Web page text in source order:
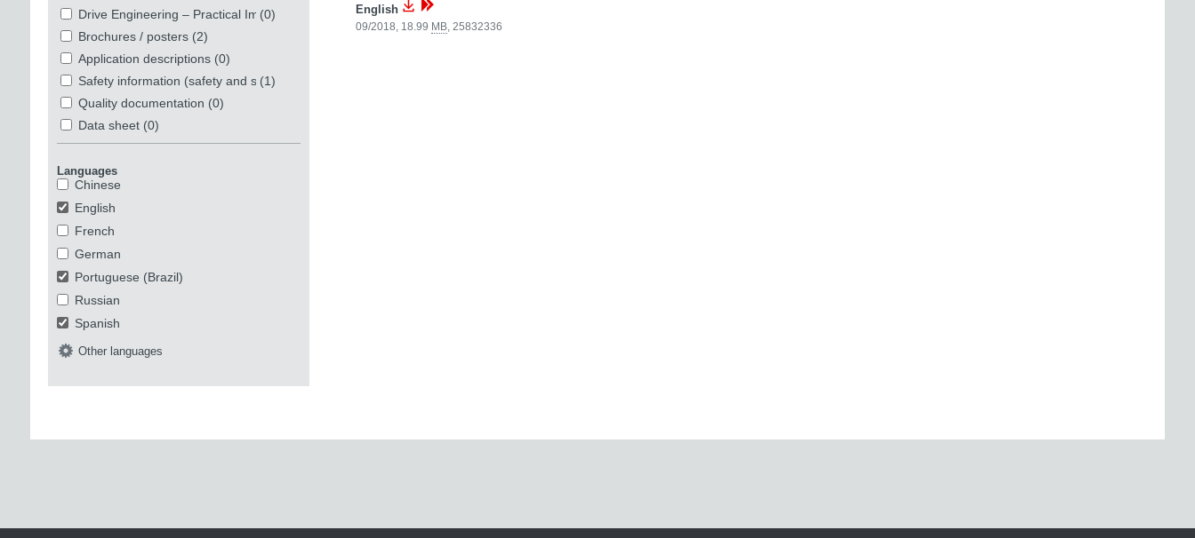
Drive Engineering – Practical Implementation
(0)
Brochures / posters (2)
Application descriptions (0)
Safety information (safety and security)
(1)
Quality documentation (0)
Data sheet (0)
Languages
Chinese
English
French
German
Portuguese (Brazil)
Russian
Spanish
Other languages
English
09/2018, 18.99 MB, 25832336